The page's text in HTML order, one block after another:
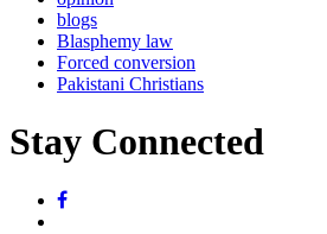
blogs
Blasphemy law
Forced conversion
Pakistani Christians
Stay Connected